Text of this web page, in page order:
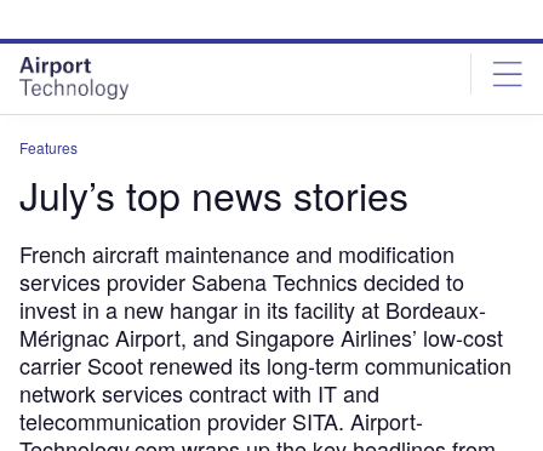
site
menu
page
content
Features
July’s top news stories
French aircraft maintenance and modification
services provider Sabena Technics decided to
invest in a new hangar in its facility at Bordeaux-
Mérignac Airport, and Singapore Airlines’ low-cost
carrier Scoot renewed its long-term communication
network services contract with IT and
telecommunication provider SITA. Airport-